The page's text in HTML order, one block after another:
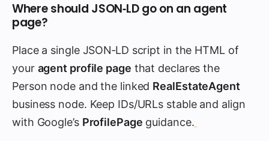
Where should JSON‑LD go on an agent
page?
Place a single JSON‑LD script in the HTML of
your agent profile page that declares the
Person node and the linked RealEstateAgent
business node. Keep IDs/URLs stable and align
with Google’s ProfilePage guidance.